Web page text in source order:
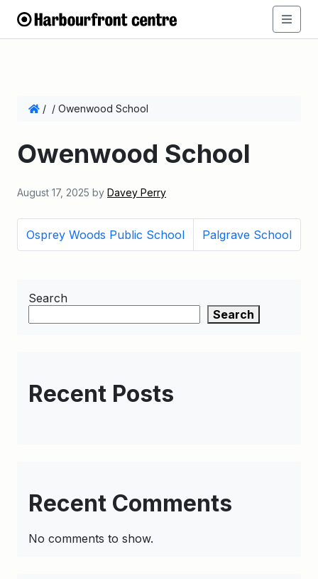
/ / Owenwood School
Owenwood School
August 17, 2025 by Davey Perry
Osprey Woods Public School Palgrave School
Search
Search
Recent Posts
Recent Comments
No comments to show.